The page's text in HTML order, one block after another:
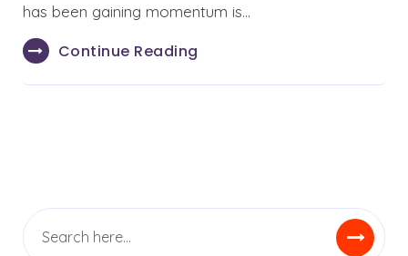
has been gaining momentum is…
Continue Reading